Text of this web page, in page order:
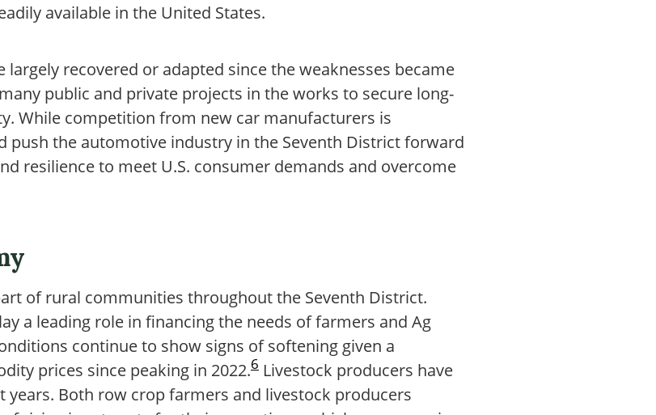
available in the United States.
largely recovered or adapted since the weaknesses became
public and private projects in the works to secure long-
While competition from new car manufacturers is
push the automotive industry in the Seventh District forward
resilience to meet U.S. consumer demands and overcome
of rural communities throughout the Seventh District.
a leading role in financing the needs of farmers and Ag
continue to show signs of softening given a
prices since peaking in 2022.6 Livestock producers have
years. Both row crop farmers and livestock producers